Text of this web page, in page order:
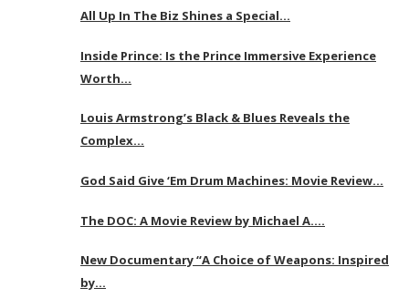
All Up In The Biz Shines a Special…
Inside Prince: Is the Prince Immersive Experience
Worth…
Louis Armstrong’s Black & Blues Reveals the
Complex…
God Said Give ‘Em Drum Machines: Movie Review…
The DOC: A Movie Review by Michael A….
New Documentary “A Choice of Weapons: Inspired
by…